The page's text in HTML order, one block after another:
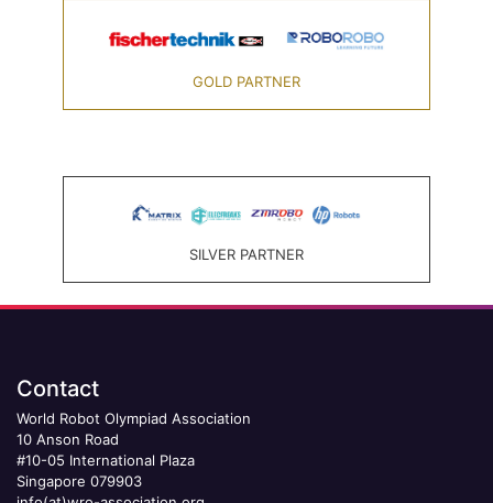
GOLD PARTNER
SILVER PARTNER
Contact
World Robot Olympiad Association
10 Anson Road
#10-05 International Plaza
Singapore 079903